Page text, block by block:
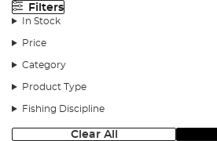
Filters
In Stock
Price
Category
Product Type
Fishing Discipline
Clear All